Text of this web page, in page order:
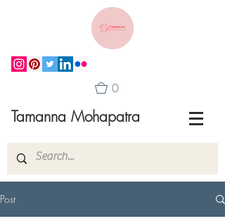
Tamanna Mohapatra
0
Post